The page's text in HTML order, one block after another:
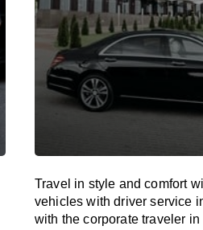
Travel in style andcomfort
vehicles with driver service
with thecorporate traveler in